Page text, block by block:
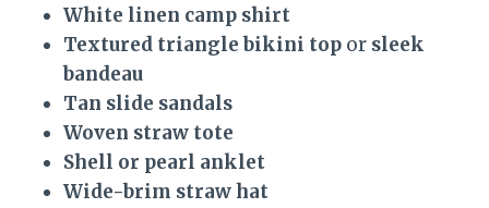
White linen camp shirt
Textured triangle bikini top or sleek
bandeau
Tan slide sandals
Woven straw tote
Shell or pearl anklet
Wide-brim straw hat